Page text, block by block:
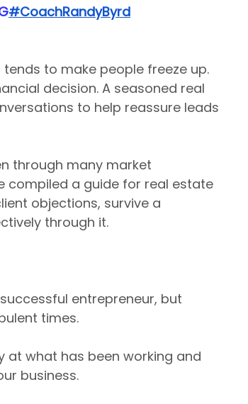
#CoachRandyByrd
to make people freeze up.
decision. A seasoned real
to help reassure leads
through many market
compiled a guide for real estate
objections, survive a
through it.
entrepreneur, but
times.
at what has been working and
business.